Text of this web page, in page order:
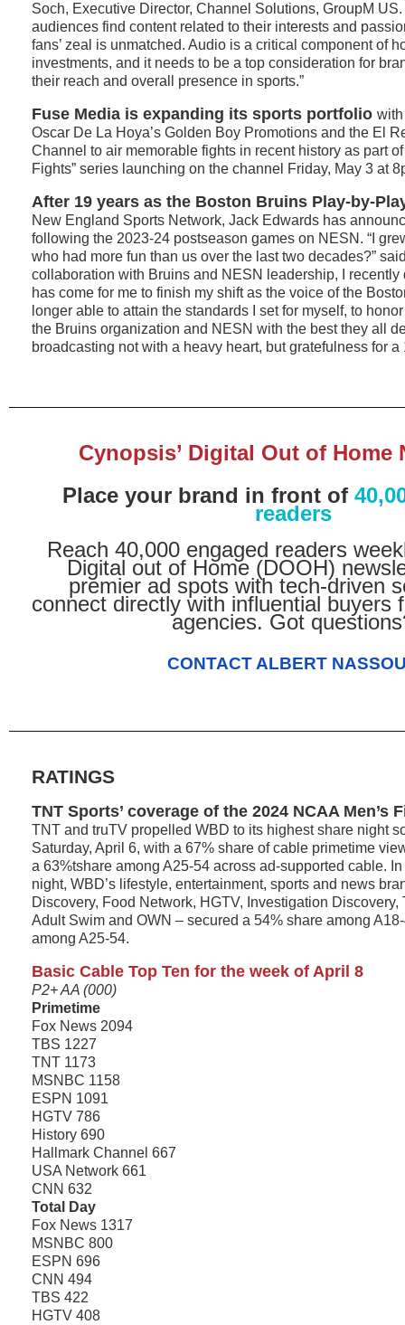
Soch, Executive Director, Channel Solutions, GroupM US.
audiences find content related to their interests and
fans’ zeal is unmatched. Audio is a critical component of
investments, and it needs to be a top consideration for
their reach and overall presence in sports.”
Fuse Media is expanding its sports portfolio
Oscar De La Hoya’s Golden Boy Promotions and the El
Channel to air memorable fights in recent history as part
Fights” series launching on the channel Friday, May 3 at
After 19 years as the Boston Bruins Play-by-
New England Sports Network, Jack Edwards has
following the 2023-24 postseason games on NESN. “I
who had more fun than us over the last two decades?”
collaboration with Bruins and NESN leadership, I recently
has come for me to finish my shift as the voice of the
longer able to attain the standards I set for myself, to
the Bruins organization and NESN with the best they all
broadcasting not with a heavy heart, but gratefulness for a
Cynopsis’ Digital Out of Home
Place your brand in front of
readers
Reach 40,000 engaged readers
Digital out of Home (DOOH)
premier ad spots with tech-driven
connect directly with influential buyers
agencies. Got
CONTACT ALBERT
RATINGS
TNT Sports’ coverage of the 2024 NCAA Men’s
TNT and truTV propelled WBD to its highest share night
Saturday, April 6, with a 67% share of cable primetime
a 63%tshare among A25-54 across ad-supported cable.
night, WBD’s lifestyle, entertainment, sports and news
Discovery, Food Network, HGTV, Investigation Discovery,
Adult Swim and OWN – secured a 54% share among
among A25-54.
Basic Cable Top Ten for the week of April 8
P2+ AA (000)
Primetime
Fox News 2094
TBS 1227
TNT 1173
MSNBC 1158
ESPN 1091
HGTV 786
History 690
Hallmark Channel 667
USA Network 661
CNN 632
Total Day
Fox News 1317
MSNBC 800
ESPN 696
CNN 494
TBS 422
HGTV 408